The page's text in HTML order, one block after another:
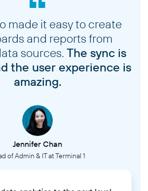
made it easy to create
and reports from
sources. The sync is
the user experience is
amazing.
Jennifer Chan
of Admin & IT at Terminal 1